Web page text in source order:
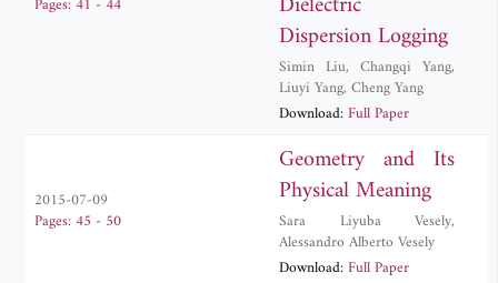
Pages: 41 - 44
Dispersion Logging
Simin Liu,Changqi Yang,
Liuyi Yang,Cheng Yang
Download:Full Paper
2015-07-09
Pages: 45 - 50
Geometry and Its
Physical Meaning
Sara Liyuba Vesely,
Alessandro Alberto Vesely
Download:Full Paper